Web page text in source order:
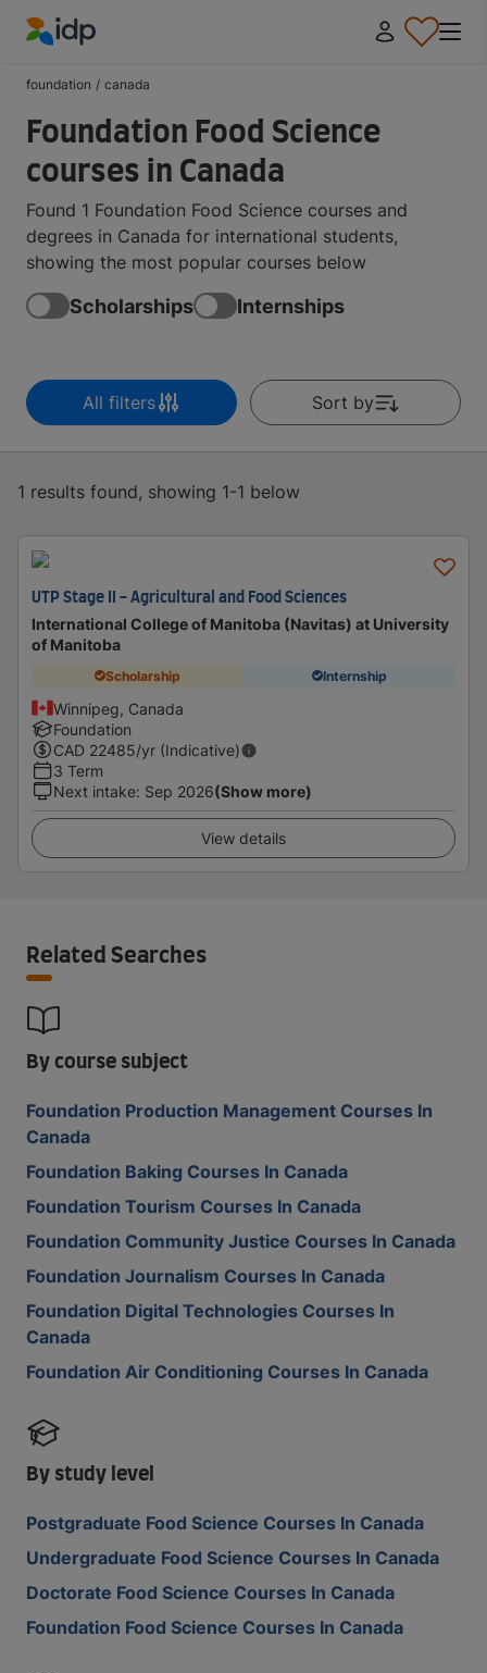
foundation / canada
Foundation Food Science
courses in Canada
Found 1 Foundation Food Science courses and
degrees in Canada for international students,
showing the most popular courses below
Scholarships Internships
All filters Sort by
1 results found, showing 1-1 below
UTP Stage II - Agricultural and Food Sciences
International College of Manitoba (Navitas) at University
of Manitoba
Scholarship Internship
Winnipeg, Canada
Foundation
CAD 22485/yr (Indicative)
3 Term
Next intake: Sep 2026(Show more)
View details
Related Searches
By course subject
Foundation Production Management Courses In
Canada
Foundation Baking Courses In Canada
Foundation Tourism Courses In Canada
Foundation Community Justice Courses In Canada
Foundation Journalism Courses In Canada
Foundation Digital Technologies Courses In
Canada
Foundation Air Conditioning Courses In Canada
By study level
Postgraduate Food Science Courses In Canada
Undergraduate Food Science Courses In Canada
Doctorate Food Science Courses In Canada
Foundation Food Science Courses In Canada